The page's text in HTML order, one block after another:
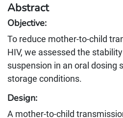
Abstract
Objective:
To reduce mother-to-child
HIV, we assessed the
suspension in an oral dosing
storage conditions.
Design:
A mother-to-child